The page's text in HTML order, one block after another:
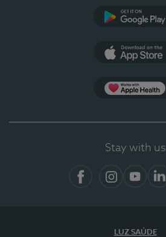
Stay with us
LUZ SAÚDE